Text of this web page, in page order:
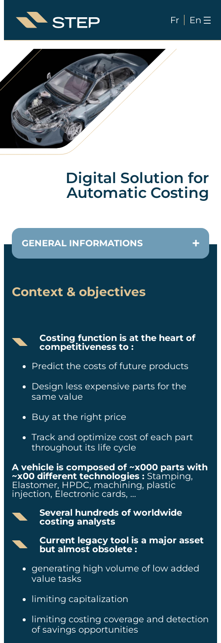
Skip
content
Fr En
Digital Solution for
Automatic Costing
GENERAL INFORMATIONS
CUSTOMER
TEAM
DURATION
out in 18 months
SECTOR
Automotive industry
EXPERTISE
Costing
KEY ELEMENTS
x0% reduction in quoting
turnaround time
Context & objectives
Costing function is at the heart of
competitiveness to :
Predict the costs of future products​
Design less expensive parts for the
same value​
Buy at the right price​
Track and optimize cost of each part
throughout its life cycle​
A vehicle is composed of ~x000 parts with
~x00 different technologies : Stamping,
Elastomer, HPDC, machining, plastic
injection, Electronic cards, …​
Several hundreds of worldwide
costing analysts​
Current legacy tool is a major asset
but almost obsolete :
generating high volume of low added
value tasks​
limiting capitalization ​
limiting costing coverage and detection
of savings opportunities